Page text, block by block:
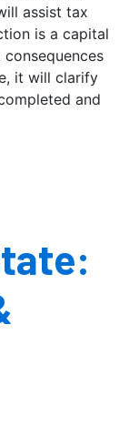
assist tax
is a capital
it will clarify
and